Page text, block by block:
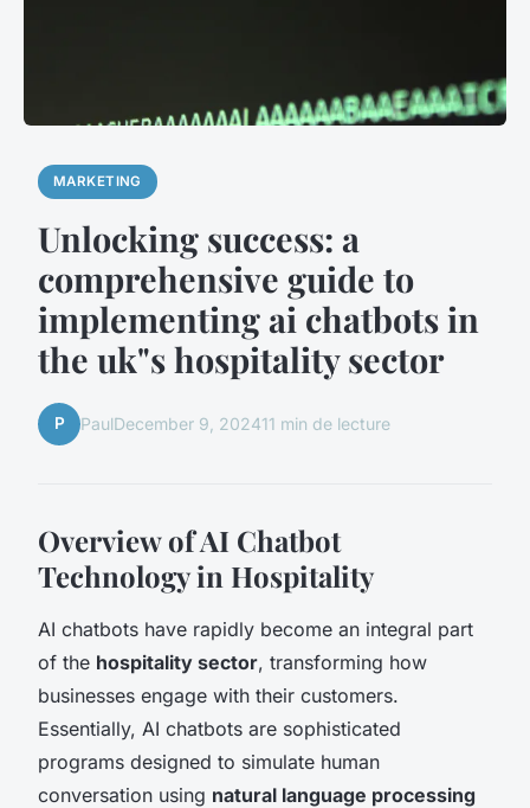
MARKETING
Unlocking success: a
comprehensive guide to
implementing ai chatbots in
the uk"s hospitality sector
P PaulDecember 9, 202411 min de lecture
Overview of AI Chatbot
Technology in Hospitality
AI chatbots have rapidly become an integral part
of the hospitality sector, transforming how
businesses engage with their customers.
Essentially, AI chatbots are sophisticated
programs designed to simulate human
conversation using natural language processing